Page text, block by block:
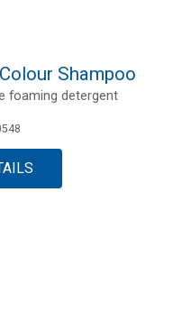
Shampoo
foaming detergent